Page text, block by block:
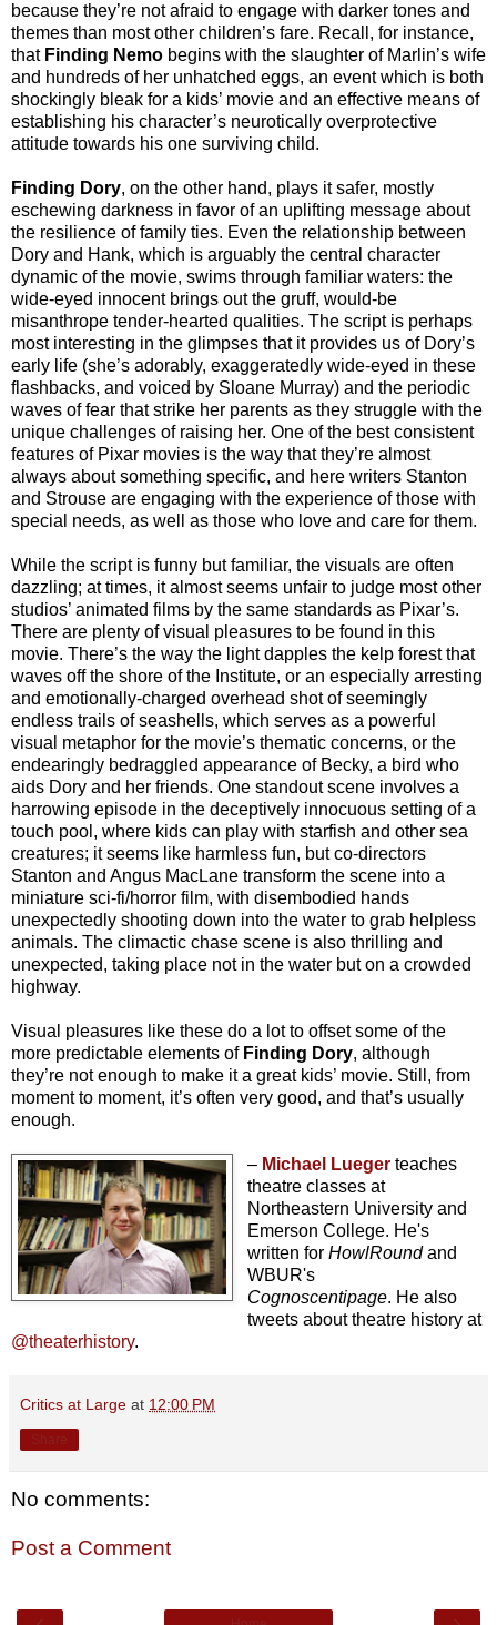
because they’re not afraid to engage with darker tones and
themes than most other children’s fare. Recall, for instance,
that Finding Nemo begins with the slaughter of Marlin’s wife
and hundreds of her unhatched eggs, an event which is both
shockingly bleak for a kids’ movie and an effective means of
establishing his character’s neurotically overprotective
attitude towards his one surviving child.
Finding Dory, on the other hand, plays it safer, mostly
eschewing darkness in favor of an uplifting message about
the resilience of family ties. Even the relationship between
Dory and Hank, which is arguably the central character
dynamic of the movie, swims through familiar waters: the
wide-eyed innocent brings out the gruff, would-be
misanthrope tender-hearted qualities. The script is perhaps
most interesting in the glimpses that it provides us of Dory’s
early life (she’s adorably, exaggeratedly wide-eyed in these
flashbacks, and voiced by Sloane Murray) and the periodic
waves of fear that strike her parents as they struggle with the
unique challenges of raising her. One of the best consistent
features of Pixar movies is the way that they’re almost
always about something specific, and here writers Stanton
and Strouse are engaging with the experience of those with
special needs, as well as those who love and care for them.
While the script is funny but familiar, the visuals are often
dazzling; at times, it almost seems unfair to judge most other
studios’ animated films by the same standards as Pixar’s.
There are plenty of visual pleasures to be found in this
movie. There’s the way the light dapples the kelp forest that
waves off the shore of the Institute, or an especially arresting
and emotionally-charged overhead shot of seemingly
endless trails of seashells, which serves as a powerful
visual metaphor for the movie’s thematic concerns, or the
endearingly bedraggled appearance of Becky, a bird who
aids Dory and her friends. One standout scene involves a
harrowing episode in the deceptively innocuous setting of a
touch pool, where kids can play with starfish and other sea
creatures; it seems like harmless fun, but co-directors
Stanton and Angus MacLane transform the scene into a
miniature sci-fi/horror film, with disembodied hands
unexpectedly shooting down into the water to grab helpless
animals. The climactic chase scene is also thrilling and
unexpected, taking place not in the water but on a crowded
highway.
Visual pleasures like these do a lot to offset some of the
more predictable elements of Finding Dory, although
they’re not enough to make it a great kids’ movie. Still, from
moment to moment, it’s often very good, and that’s usually
enough.
– Michael Lueger teaches
theatre classes at
Northeastern University and
Emerson College. He's
written forHowlRoundand
WBUR's
Cognoscentipage. He also
tweets about theatre history at
@theaterhistory.
Critics at Large at 12:00 PM
No comments:
Post a Comment